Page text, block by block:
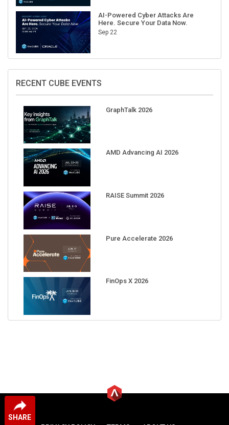
SHARE
AI-Powered Cyber Attacks Are
Here. Secure Your Data Now.
Sep 22
RECENT CUBE EVENTS
GraphTalk 2026
AMD Advancing AI 2026
RAISE Summit 2026
Pure Accelerate 2026
FinOps X 2026